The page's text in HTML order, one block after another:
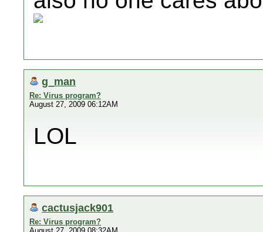
g_man
Re: Virus program?
August 27, 2009 06:12AM
LOL
cactusjack901
Re: Virus program?